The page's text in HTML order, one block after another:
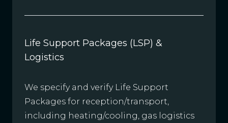
Life Support Packages (LSP) &
Logistics
We specify and verify Life Support
Packages for reception/transport,
including heating/cooling, gas logistics